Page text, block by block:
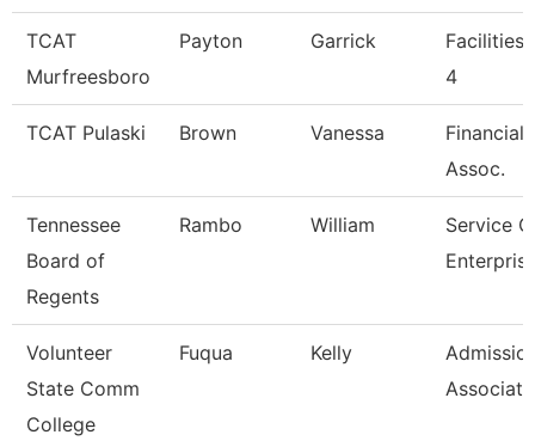
TCAT
Murfreesboro
Payton Garrick
Facilities
4
TCAT Pulaski Brown Vanessa
Financial
Assoc.
Tennessee
Board of
Regents
Rambo William
Service
Volunteer
State Comm
College
Fuqua Kelly
Associate